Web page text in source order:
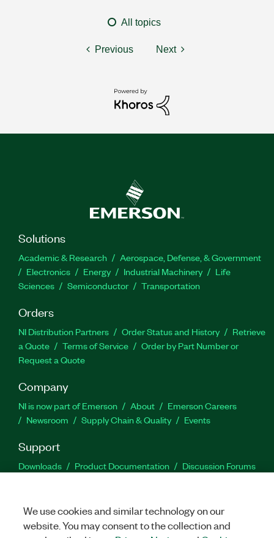
All topics
Previous Next
Solutions
Academic & Research
Aerospace, Defense, & Government
Electronics
Energy Industrial Machinery
Life
Sciences
Semiconductor Transportation
Orders
NI Distribution Partners Order Status and History
Retrieve
a Quote
Terms of Service
Order by Part Number or
Request a Quote
Company
NI is now part of Emerson About
Emerson Careers
Newsroom
Supply Chain & Quality Events
Support
Downloads Product Documentation
Discussion Forums
Facebook
TwitterLinkedIn
We use cookies and similar technology on our
website. You may consent to the collection and